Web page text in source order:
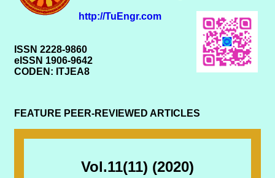
http://TuEngr.com
ISSN 2228-9860
eISSN 1906-9642
CODEN: ITJEA8
FEATURE PEER-REVIEWED ARTICLES
Vol.11(11) (2020)